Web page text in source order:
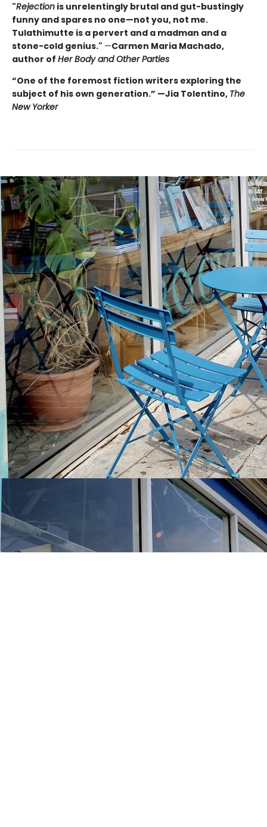
"Rejection is unrelentingly brutal and gut-bustingly
funny and spares no one—not you, not me.
Tulathimutte is a pervert and a madman and a
stone-cold genius." —Carmen Maria Machado,
author of Her Body and Other Parties
“One of the foremost fiction writers exploring the
subject of his own generation.” —Jia Tolentino, The
New Yorker